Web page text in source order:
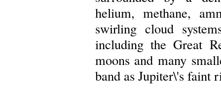
helium, methane,
swirling cloud
including the Great
moons and many
band as Jupiter\'s faint